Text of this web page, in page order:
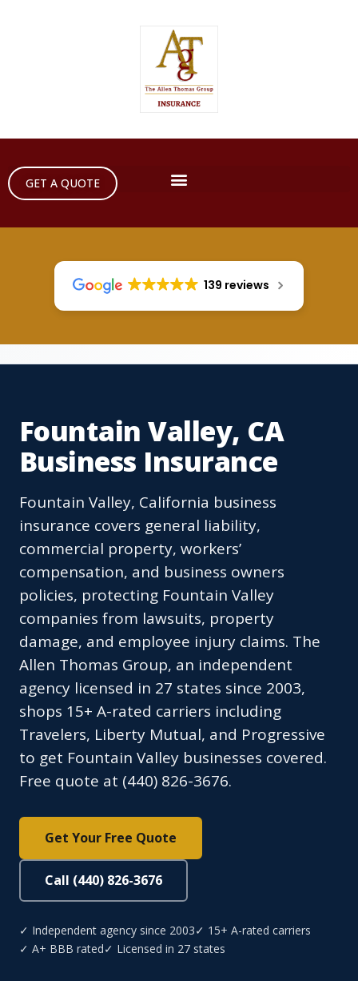
GET A QUOTE
139 reviews
Fountain Valley, CA
Business Insurance
Fountain Valley, California business
insurance covers general liability,
commercial property, workers’
compensation, and business owners
policies, protecting Fountain Valley
companies from lawsuits, property
damage, and employee injury claims. The
Allen Thomas Group, an independent
agency licensed in 27 states since 2003,
shops 15+ A-rated carriers including
Travelers, Liberty Mutual, and Progressive
to get Fountain Valley businesses covered.
Free quote at (440) 826-3676.
Get Your Free Quote
Call (440) 826-3676
✓ Independent agency since 2003✓ 15+ A-rated carriers
✓ A+ BBB rated✓ Licensed in 27 states